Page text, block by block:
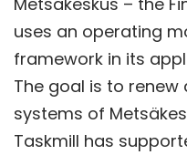
uses an operating
framework in its
The goal is to
systems of
Taskmill has